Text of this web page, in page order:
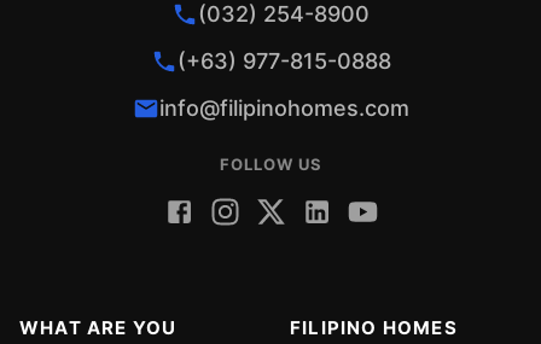
(032) 254-8900
(+63) 977-815-0888
info@filipinohomes.com
FOLLOW US
WHAT ARE YOU
FILIPINO HOMES